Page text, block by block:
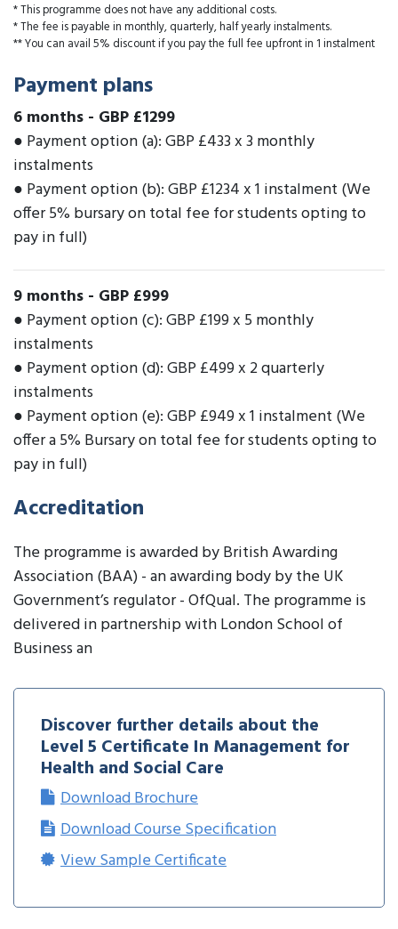
* This programme does not have any additional costs.
* The fee is payable in monthly, quarterly, half yearly instalments.
** You can avail 5% discount if you pay the full fee upfront in 1 instalment
Payment plans
6 months - GBP £1299
● Payment option (a): GBP £433 x 3 monthly
instalments
● Payment option (b): GBP £1234 x 1 instalment (We
offer 5% bursary on total fee for students opting to
pay in full)
9 months - GBP £999
● Payment option (c): GBP £199 x 5 monthly
instalments
● Payment option (d): GBP £499 x 2 quarterly
instalments
● Payment option (e): GBP £949 x 1 instalment (We
offer a 5% Bursary on total fee for students opting to
pay in full)
Accreditation
The programme is awarded by British Awarding
Association (BAA) - an awarding body by the UK
Government’s regulator - OfQual. The programme is
delivered in partnership with London School of
Business an
Discover further details about the
Level 5 Certificate In Management for
Health and Social Care
Download Brochure
Download Course Specification
View Sample Certificate